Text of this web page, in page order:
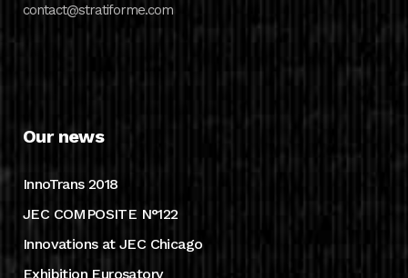
contact@stratiforme.com
Our news
InnoTrans 2018
JEC COMPOSITE N°122
Innovations at JEC Chicago
Exhibition Eurosatory